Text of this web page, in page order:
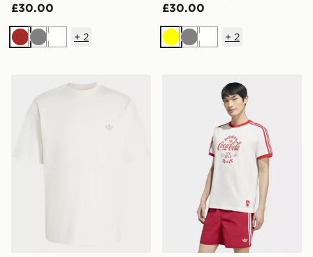
£30.00
Brown
GreyWhite
+ 2
£30.00
Yellow
GreyWhite
+ 2
adidas TREFOIL ESSENTIALS SPACER LOOSE TEE
adidas X COCA-COLA